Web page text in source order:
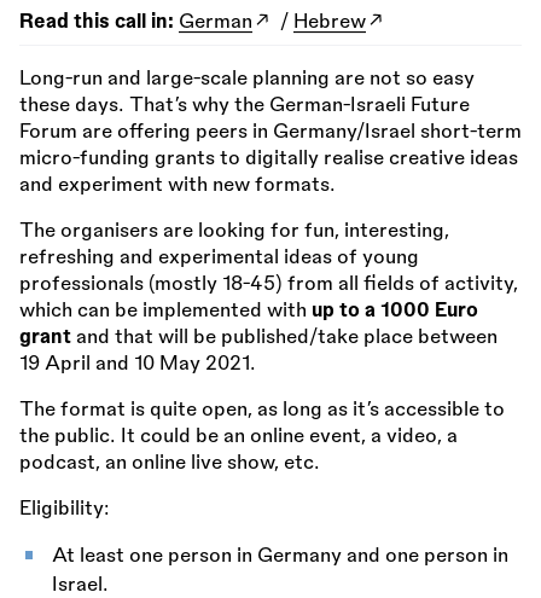
Read this call in: German / Hebrew
Long-run and large-scale planning are not so easy
these days. That’s why the German-Israeli Future
Forum are offering peers in Germany/Israel short-term
micro-funding grants to digitally realise creative ideas
and experiment with new formats.
The organisers are looking for fun, interesting,
refreshing and experimental ideas of young
professionals (mostly 18-45) from all fields of activity,
which can be implemented with up to a 1000 Euro
grant and that will be published/take place between
19 April and 10 May 2021.
The format is quite open, as long as it’s accessible to
the public. It could be an online event, a video, a
podcast, an online live show, etc.
Eligibility:
At least one person in Germany and one person in
Israel.